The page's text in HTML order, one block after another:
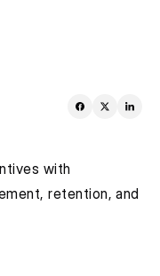
with
retention, and